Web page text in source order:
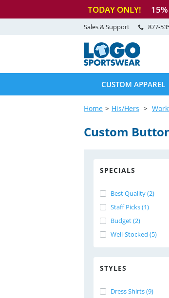
TODAY ONLY! 15
Sales & Support 877-
CUSTOM APPAREL
Home His/Hers
Custom
SPECIALS
Best Quality (2)
Staff Picks (1)
Budget (2)
Well-Stocked (5)
STYLES
Dress Shirts (9)